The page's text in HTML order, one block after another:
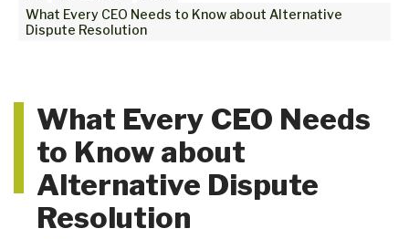
SOFTWARE
MARKETS
SOLUTIONS
RESOURCES
COMPANY
What Every CEO Needs to Know about Alternative
Dispute Resolution
What Every CEO Needs
to Know about
Alternative Dispute
Resolution